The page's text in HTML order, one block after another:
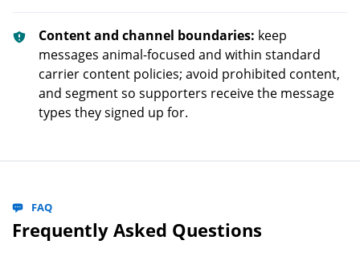
Content and channel boundaries: keep
messages animal-focused and within standard
carrier content policies; avoid prohibited content,
and segment so supporters receive the message
types they signed up for.
FAQ
Frequently Asked Questions